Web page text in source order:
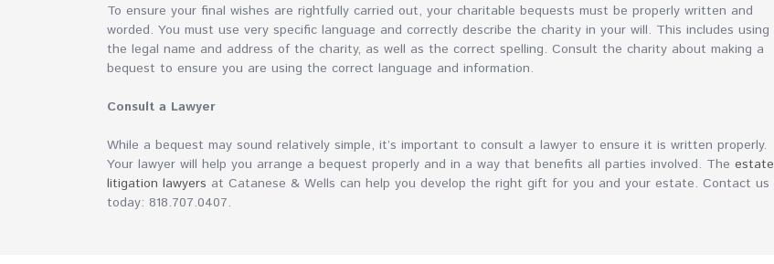
To ensure your final wishes are rightfully carried out, your charitable bequests must be properly written and
worded. You must use very specific language and correctly describe the charity in your will. This includes using
the legal name and address of the charity, as well as the correct spelling. Consult the charity about making a
bequest to ensure you are using the correct language and information.
Consult a Lawyer
While a bequest may sound relatively simple, it’s important to consult a lawyer to ensure it is written properly.
Your lawyer will help you arrange a bequest properly and in a way that benefits all parties involved. The estate
litigation lawyers at Catanese & Wells can help you develop the right gift for you and your estate. Contact us
today: 818.707.0407.